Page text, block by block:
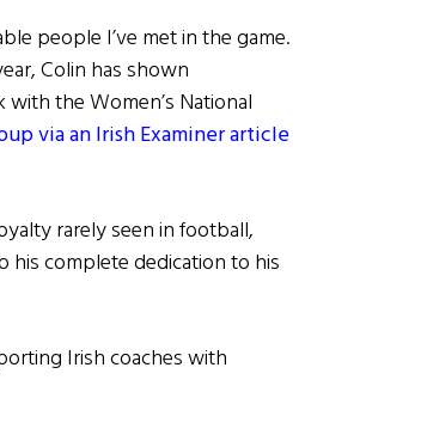
people I’ve met in the game.
Colin has shown
the Women’s National
via an Irish Examiner article
rarely seen in football,
complete dedication to his
Irish coaches with